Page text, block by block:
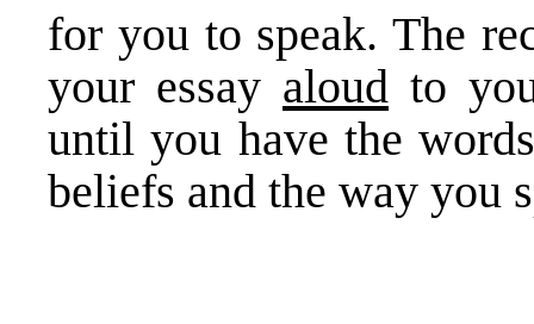
for you to speak. The
your essay aloud to
until you have the
beliefs and the way you